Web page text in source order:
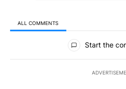
ALL COMMENTS
All Comments
Start the